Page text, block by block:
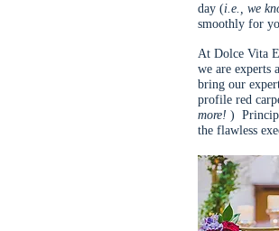
day (i.e., we
smoothly for
At Dolce Vita
we are experts
bring our
profile red
more! )
the flawless